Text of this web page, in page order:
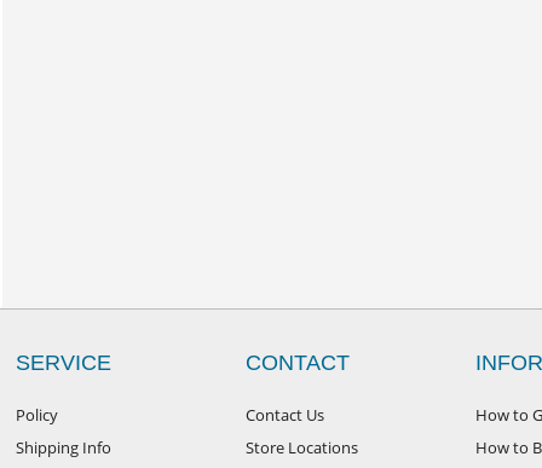
SERVICE
Policy
Shipping Info
CONTACT
Contact Us
Store Locations
How to
How to